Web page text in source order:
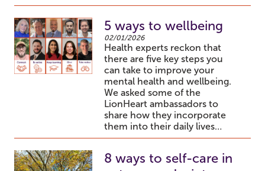
5 ways to wellbeing
02/01/2026
Health experts reckon that
there are five key steps you
can take to improve your
mental health and wellbeing.
We asked some of the
LionHeart ambassadors to
share how they incorporate
them into their daily lives…
8 ways to self-care in